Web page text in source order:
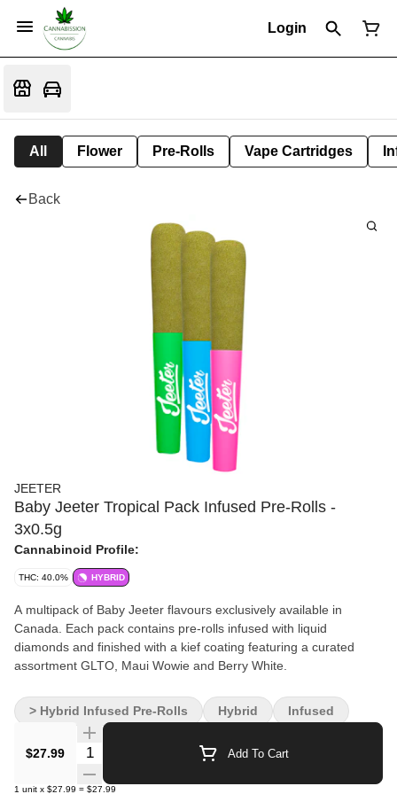
Login
All Flower Pre-Rolls Vape Cartridges
Back
JEETER
Baby Jeeter Tropical Pack Infused Pre-Rolls -
3x0.5g
Cannabinoid Profile:
THC: 40.0% HYBRID
A multipack of Baby Jeeter flavours exclusively available in
Canada. Each pack contains pre-rolls infused with liquid
diamonds and finished with a kief coating featuring a curated
assortment GLTO, Maui Wowie and Berry White.
$27.99 Quantity Selector Add To Cart
1 unit x $27.99 = $27.99
> Hybrid Infused Pre-Rolls Hybrid Infused